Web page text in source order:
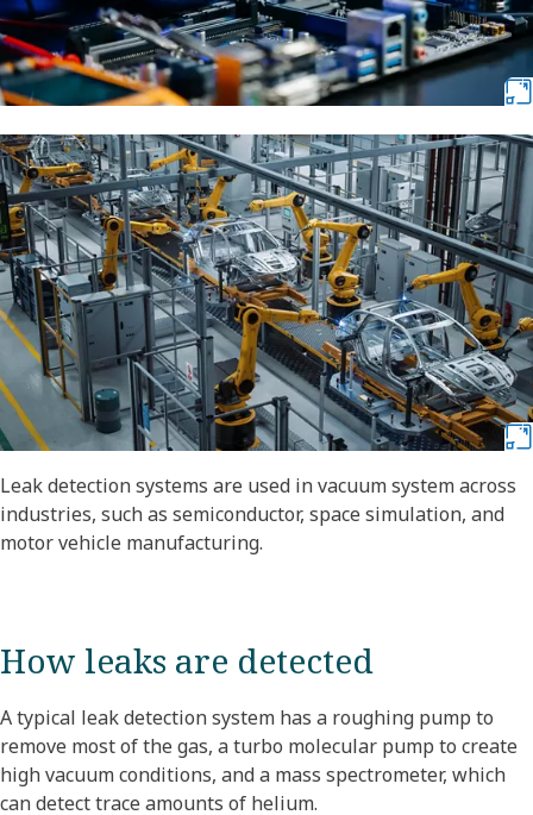
Leak detection systems are used in vacuum system across
industries, such as semiconductor, space simulation, and
motor vehicle manufacturing.
How leaks are detected
A typical leak detection system has a roughing pump to
remove most of the gas, a turbo molecular pump to create
high vacuum conditions, and a mass spectrometer, which
can detect trace amounts of helium.